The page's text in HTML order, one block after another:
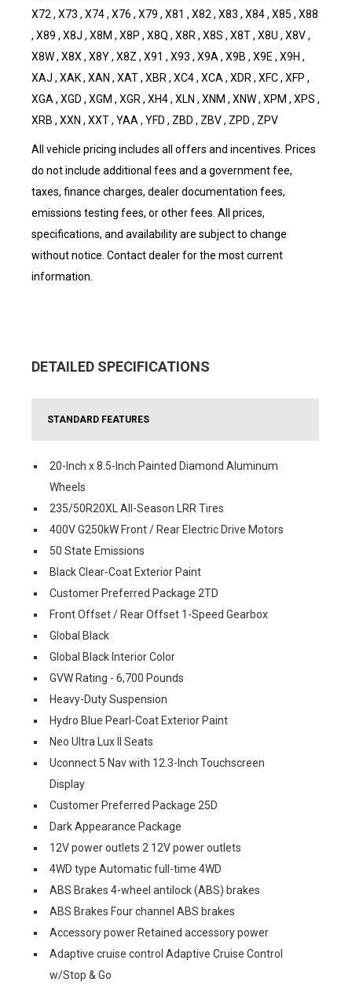
X72 , X73 , X74 , X76 , X79 , X81 , X82 , X83 , X84 , X85 , X88
, X89 , X8J , X8M , X8P , X8Q , X8R , X8S , X8T , X8U , X8V ,
X8W , X8X , X8Y , X8Z , X91 , X93 , X9A , X9B , X9E , X9H ,
XAJ , XAK , XAN , XAT , XBR , XC4 , XCA , XDR , XFC , XFP ,
XGA , XGD , XGM , XGR , XH4 , XLN , XNM , XNW , XPM , XPS ,
XRB , XXN , XXT , YAA , YFD , ZBD , ZBV , ZPD , ZPV
All vehicle pricing includes all offers and incentives. Prices
do not include additional fees and a government fee,
taxes, finance charges, dealer documentation fees,
emissions testing fees, or other fees. All prices,
specifications, and availability are subject to change
without notice. Contact dealer for the most current
information.
DETAILED SPECIFICATIONS
STANDARD FEATURES
20-Inch x 8.5-Inch Painted Diamond Aluminum
Wheels
235/50R20XL All-Season LRR Tires
400V G250kW Front / Rear Electric Drive Motors
50 State Emissions
Black Clear-Coat Exterior Paint
Customer Preferred Package 2TD
Front Offset / Rear Offset 1-Speed Gearbox
Global Black
Global Black Interior Color
GVW Rating - 6,700 Pounds
Heavy-Duty Suspension
Hydro Blue Pearl-Coat Exterior Paint
Neo Ultra Lux II Seats
Uconnect 5 Nav with 12.3-Inch Touchscreen
Display
Customer Preferred Package 25D
Dark Appearance Package
12V power outlets 2 12V power outlets
4WD type Automatic full-time 4WD
ABS Brakes 4-wheel antilock (ABS) brakes
ABS Brakes Four channel ABS brakes
Accessory power Retained accessory power
Adaptive cruise control Adaptive Cruise Control
w/Stop & Go